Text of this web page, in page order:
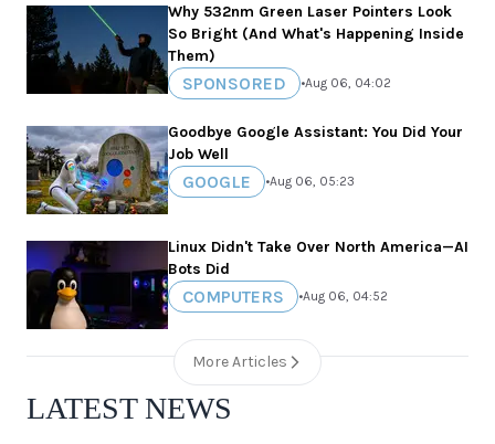
Why 532nm Green Laser Pointers Look
So Bright (And What's Happening Inside
Them)
SPONSORED •Aug 06, 04:02
Goodbye Google Assistant: You Did Your
Job Well
GOOGLE •Aug 06, 05:23
Linux Didn't Take Over North America—AI
Bots Did
COMPUTERS •Aug 06, 04:52
More Articles
LATEST NEWS